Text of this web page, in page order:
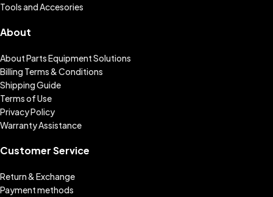
Tools and Accesories
About
About Parts Equipment Solutions
Billing Terms & Conditions
Shipping Guide
Terms of Use
Privacy Policy
Warranty Assistance
Customer Service
Return & Exchange
Payment methods